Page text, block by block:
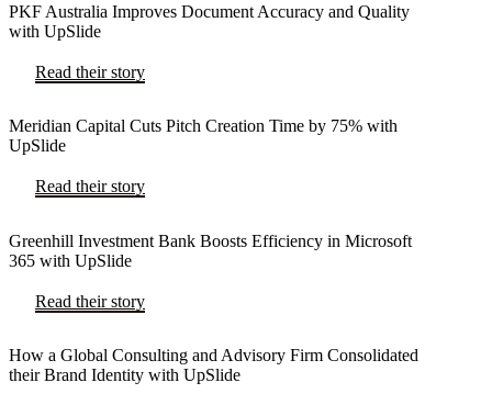
PKF Australia Improves Document Accuracy and Quality
with UpSlide
Read their story
Meridian Capital Cuts Pitch Creation Time by 75% with
UpSlide
Read their story
Greenhill Investment Bank Boosts Efficiency in Microsoft
365 with UpSlide
Read their story
How a Global Consulting and Advisory Firm Consolidated
their Brand Identity with UpSlide